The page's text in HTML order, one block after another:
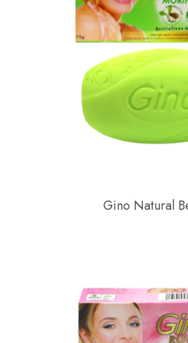
Gino Natural